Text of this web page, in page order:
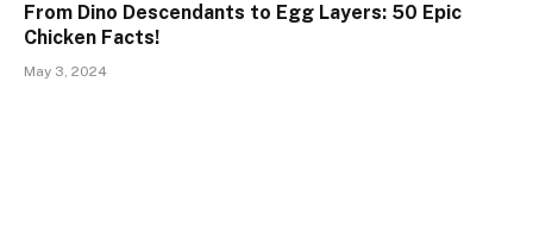
From Dino Descendants to Egg Layers: 50 Epic
Chicken Facts!
May 3, 2024